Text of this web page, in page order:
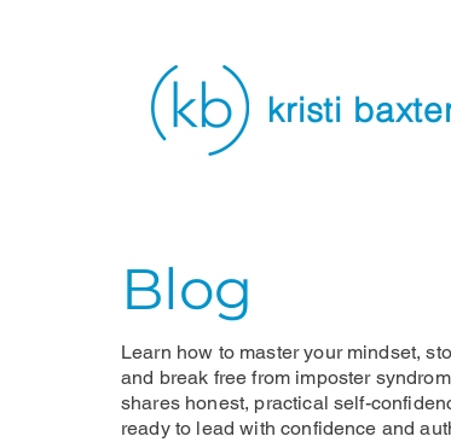
kristi
Blog
Learn how to master your mindset,
and break free from imposter
shares honest, practical self-
ready to lead with confidence and